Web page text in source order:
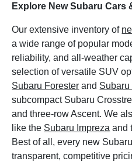
Explore New Subaru Cars
Our extensive inventory of
a wide range of popular
reliability, and all-weather
selection of versatile SUV
Subaru Forester and Subaru
subcompact Subaru
and three-row Ascent. We
like the Subaru Impreza and
Best of all, every new
transparent, competitive